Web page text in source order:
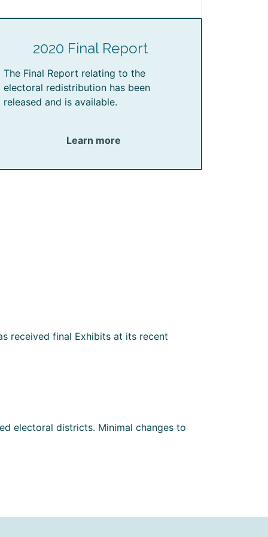
2020 Final Report
The Final Report relating to the
electoral redistribution has been
released and is available.
Learn more
received final Exhibits at its recent
electoral districts. Minimal changes to